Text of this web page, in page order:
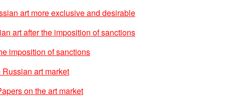
art more exclusive and desirable
art after the imposition of sanctions
imposition of sanctions
art market
on the art market